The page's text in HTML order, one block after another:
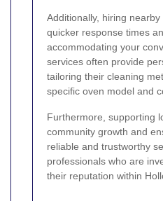
Additionally, hiring
quicker response times
accommodating your
services often provide
tailoring their cleaning
specific oven model and
Furthermore, supporting
community growth and
reliable and trustworthy
professionals who are
their reputation within